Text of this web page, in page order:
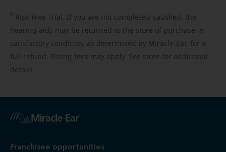
6 Risk-Free Trial. If you are not completely satisfied, the
hearing aids may be returned to the store of purchase in
satisfactory condition, as determined by Miracle-Ear, for a
full refund. Fitting fees may apply. See store for additional
details.
Franchisee opportunities